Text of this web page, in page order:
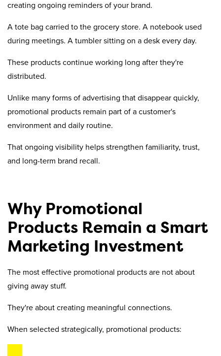
creating ongoing reminders of your brand.
A tote bag carried to the grocery store. A notebook used
during meetings. A tumbler sitting on a desk every day.
These products continue working long after they're
distributed.
Unlike many forms of advertising that disappear quickly,
promotional products remain part of a customer's
environment and daily routine.
That ongoing visibility helps strengthen familiarity, trust,
and long-term brand recall.
Why Promotional
Products Remain a Smart
Marketing Investment
The most effective promotional products are not about
giving away stuff.
They're about creating meaningful connections.
When selected strategically, promotional products: